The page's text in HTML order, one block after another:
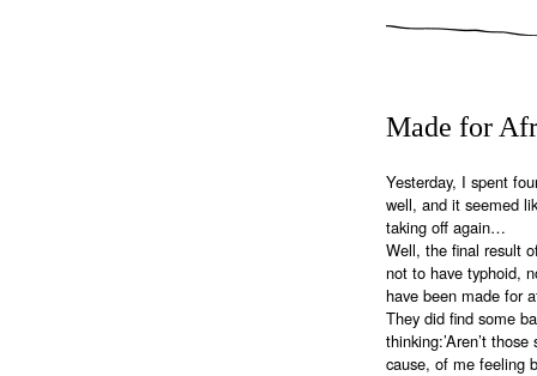
Made for
Yesterday, I spent
well, and it seemed
taking off again…
Well, the final result
not to have typhoid,
have been made for
They did find some
thinking:’Aren’t
cause, of me feeling